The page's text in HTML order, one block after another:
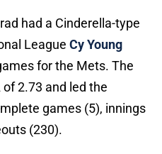
had a Cinderella-type
League Cy Young
for the Mets. The
of 2.73 and led the
games (5), innings
(230).